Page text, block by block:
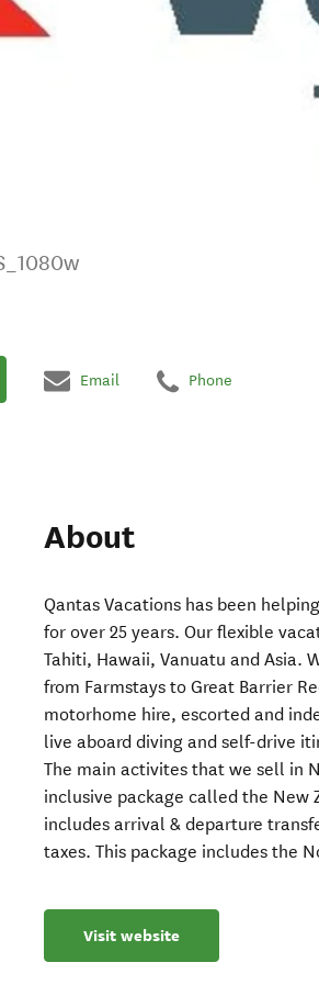
Email Phone
About
Qantas Vacations has been
for over 25 years. Our flexible
Tahiti, Hawaii, Vanuatu and Asia.
from Farmstays to Great Barrier
motorhome hire, escorted and
live aboard diving and self-drive
The main activites that we sell in
inclusive package called the New
includes arrival & departure
taxes. This package includes the
Visit website